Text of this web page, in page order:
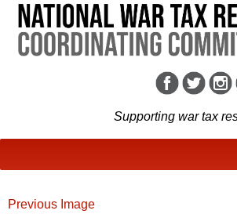
Supporting war tax
Previous Image